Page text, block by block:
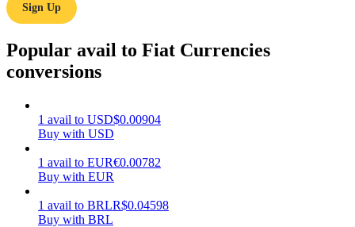
Sign Up
Popular avail to Fiat Currencies
conversions
1 avail to USD$0.00904
Buy with USD
1 avail to EUR€0.00782
Buy with EUR
1 avail to BRLR$0.04598
Buy with BRL